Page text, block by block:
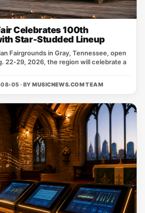
Celebrates 100th
Star-Studded Lineup
Fairgrounds in Gray, Tennessee, open
22‑29, 2026, the region will celebrate a
05 · BYMUSICNEWS.COM TEAM